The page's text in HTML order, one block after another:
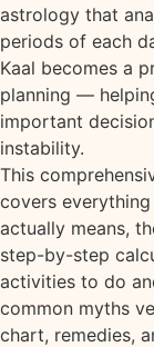
astrology that
periods of each
Kaal becomes a
planning —
important
instability.
This
covers
actually means,
step-by-step
activities to do
common myths
chart, remedies,